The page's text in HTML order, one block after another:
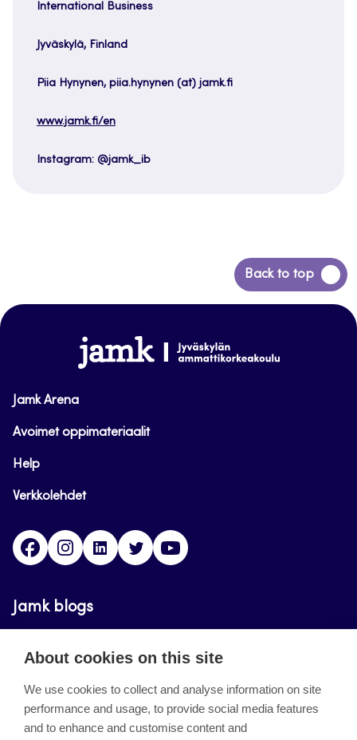
International Business
Jyväskylä, Finland
Piia Hynynen, piia.hynynen (at) jamk.fi
www.jamk.fi/en
Instagram: @jamk_ib
Back to top
Back
to
www.jamk.fi
Jamk Arena
Avoimet oppimateriaalit
Help
Verkkolehdet
FacebookInstagramLinkedinTwitter
Jamk blogs
Updating the blogs of the Jamk blog service has
About the site
About cookies on this site
We use cookies to collect and analyse information on site
performance and usage, to provide social media features
and to enhance and customise content and